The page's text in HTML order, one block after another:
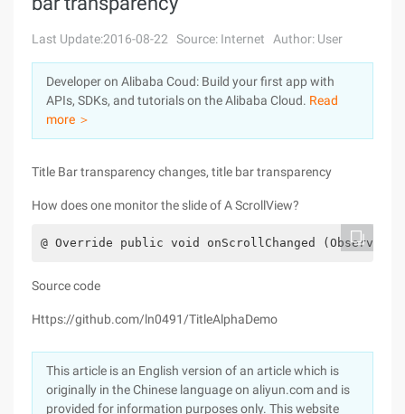
Console
Sign Up
Solutions
Pricing
Marketplace
Partners
Last Update:2016-08-22 Source: Internet Author: User
Developer on Alibaba Coud: Build your first app with
APIs, SDKs, and tutorials on the Alibaba Cloud. Read
more ＞
Title Bar transparency changes, title bar transparency
How does one monitor the slide of A ScrollView?
@ Override public void onScrollChanged
Source code
Https://github.com/ln0491/TitleAlphaDemo
This article is an English version of an article which is
originally in the Chinese language on aliyun.com and is
provided for information purposes only. This website